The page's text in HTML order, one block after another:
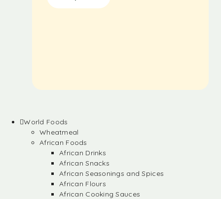
World Foods
Wheatmeal
African Foods
African Drinks
African Snacks
African Seasonings and Spices
African Flours
African Cooking Sauces